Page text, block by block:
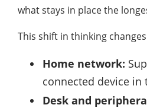
what stays in place the
This shift in thinking
Home network:
connected device in
Desk and